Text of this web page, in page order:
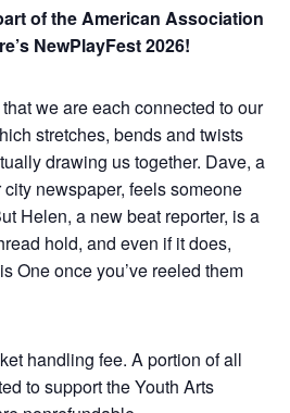
of the American Association
NewPlayFest 2026!
we are each connected to our
stretches, bends and twists
drawing us together. Dave, a
newspaper, feels someone
Helen, a new beat reporter, is a
hold, and even if it does,
One once you’ve reeled them
handling fee. A portion of all
to support the Youth Arts